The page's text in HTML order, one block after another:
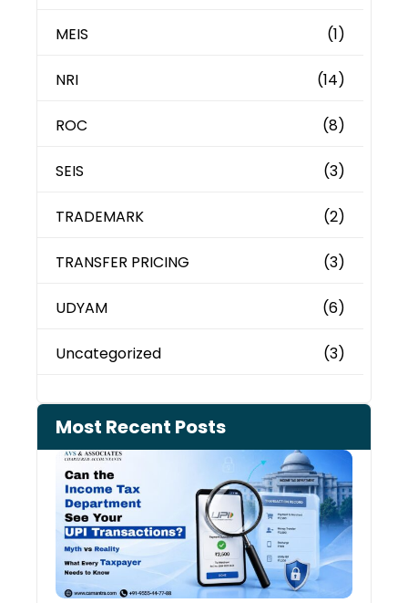
MEIS (1)
NRI (14)
ROC (8)
SEIS (3)
TRADEMARK (2)
TRANSFER PRICING (3)
UDYAM (6)
Uncategorized (3)
Most Recent Posts